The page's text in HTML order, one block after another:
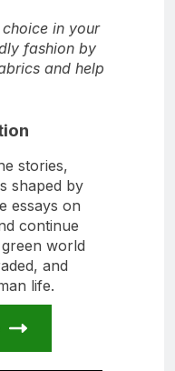
in your
fashion by
and help
stories,
shaped by
essays on
continue
world
and
life.